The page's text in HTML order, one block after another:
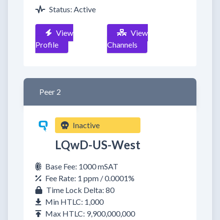
Status: Active
View
Profile
View
Channels
Peer 2
Inactive
LQwD-US-West
Base Fee: 1000 mSAT
Fee Rate: 1 ppm / 0.0001%
Time Lock Delta: 80
Min HTLC: 1,000
Max HTLC: 9,900,000,000